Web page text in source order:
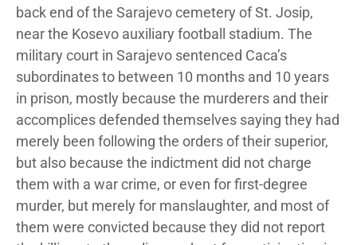
back end of the Sarajevo cemetery of St. Josip,
near the Kosevo auxiliary football stadium. The
military court in Sarajevo sentenced Caca’s
subordinates to between 10 months and 10 years
in prison, mostly because the murderers and their
accomplices defended themselves saying they had
merely been following the orders of their superior,
but also because the indictment did not charge
them with a war crime, or even for first-degree
murder, but merely for manslaughter, and most of
them were convicted because they did not report